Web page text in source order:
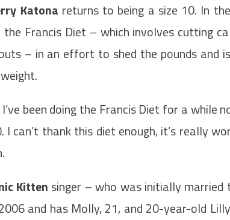
Katona returns to being a size 10. In
Francis Diet – which involves cutting
– in an effort to shed the pounds and
been doing the Francis Diet for a while
I can’t thank this diet enough, it’s really
Kitten singer – who was initially married
and has Molly, 21, and 20-year-old